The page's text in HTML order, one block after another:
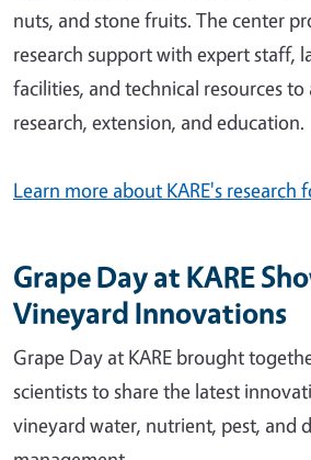
nuts, and stone fruits. The center
research support with expert staff,
facilities, and technical resources
research, extension, and education.
Learn more about KARE's research
Grape Day at KARE
Vineyard Innovations
Grape Day at KARE brought
scientists to share the latest
vineyard water, nutrient, pest, and